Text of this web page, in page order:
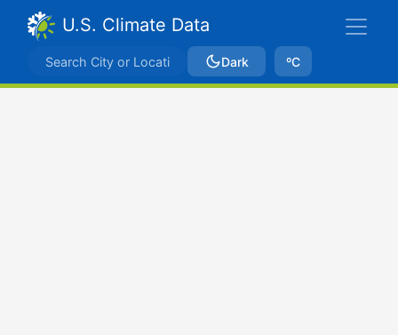
U.S. Climate Data
Dark ºC